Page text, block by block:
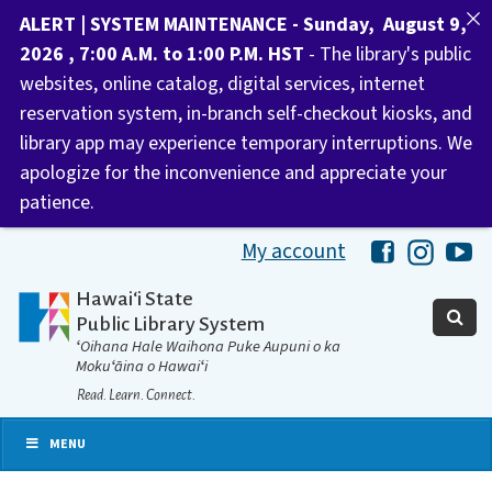
My account HawaiiHawaii
Hawaiʻi State
Public Library System
ʻOihana Hale Waihona Puke Aupuni o ka
Mokuʻāina o Hawaiʻi
Read. Learn. Connect.
MENU
ALERT | SYSTEM MAINTENANCE - Sunday, August 9,
2026 , 7:00 A.M. to 1:00 P.M. HST - The library's public
websites, online catalog, digital services, internet
reservation system, in-branch self-checkout kiosks, and
library app may experience temporary interruptions. We
apologize for the inconvenience and appreciate your
patience.